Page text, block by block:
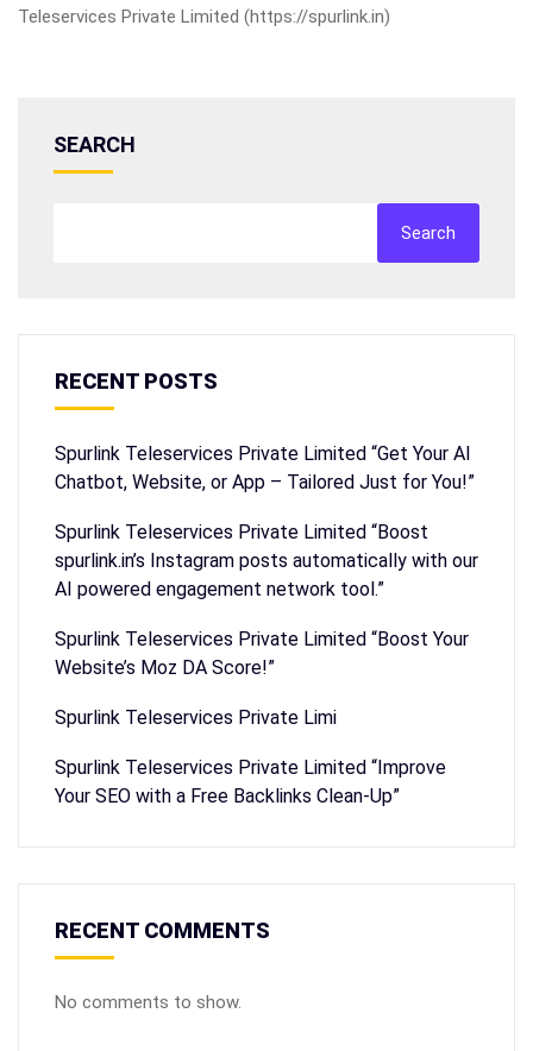
Teleservices Private Limited (https://spurlink.in)
SEARCH
Search
RECENT POSTS
Spurlink Teleservices Private Limited “Get Your AI
Chatbot, Website, or App – Tailored Just for You!”
Spurlink Teleservices Private Limited “Boost
spurlink.in’s Instagram posts automatically with our
AI powered engagement network tool.”
Spurlink Teleservices Private Limited “Boost Your
Website’s Moz DA Score!”
Spurlink Teleservices Private Limi
Spurlink Teleservices Private Limited “Improve
Your SEO with a Free Backlinks Clean-Up”
RECENT COMMENTS
No comments to show.